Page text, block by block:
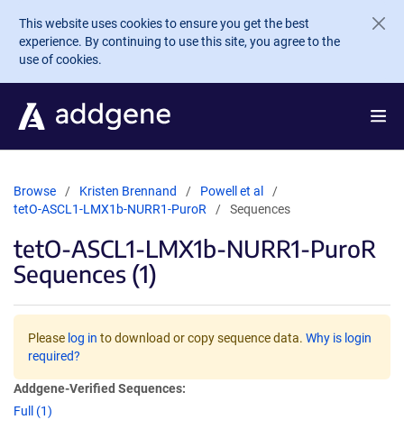
Skip to main content
This website uses cookies to ensure you get the best
experience. By continuing to use this site, you agree to the
use of cookies.
Browse Kristen Brennand
Powell et al
tetO-ASCL1-LMX1b-NURR1-PuroR
Sequences
tetO-ASCL1-LMX1b-NURR1-PuroR
Sequences (1)
Please log in to download or copy sequence data. Why is login
required?
Addgene-Verified Sequences:
Full (1)